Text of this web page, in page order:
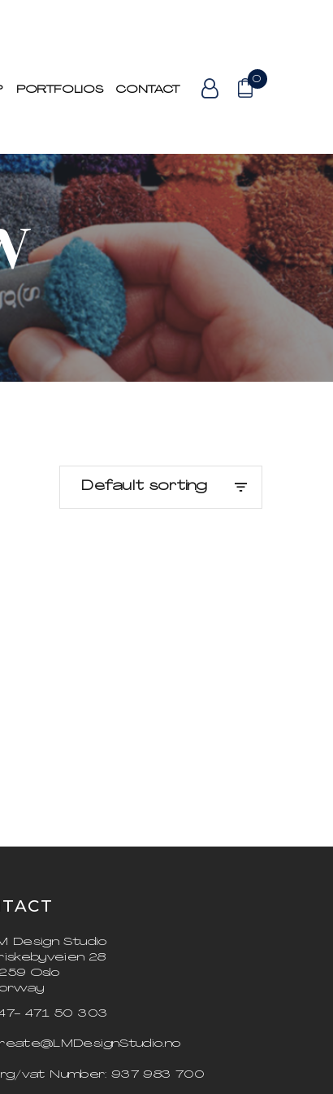
PORTFOLIOS CONTACT
0
Default sorting
Design Studio
28
Oslo
471 50 303
vat Number: 937 983 700